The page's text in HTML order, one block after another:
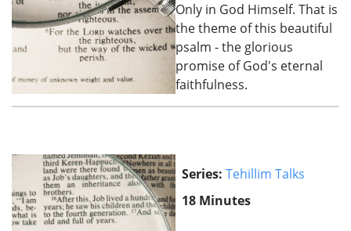
Only in God Himself. That is
the theme of this beautiful
psalm - the glorious
promise of God's eternal
faithfulness.
Series: Tehillim Talks
18 Minutes